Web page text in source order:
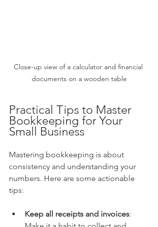
Close-up view of a calculator and financial
documents on a wooden table
Practical Tips to Master
Bookkeeping for Your
Small Business
Mastering bookkeeping is about
consistency and understanding your
numbers. Here are some actionable
tips:
Keep all receipts and invoices: